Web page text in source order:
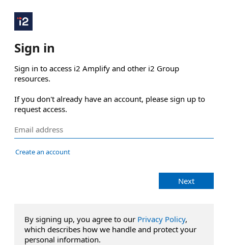
Sign in
Sign in to access i2 Amplify and other i2 Group
resources.
If you don't already have an account, please sign up to
request access.
Create an account
Next
By signing up, you agree to our Privacy Policy,
which describes how we handle and protect your
personal information.